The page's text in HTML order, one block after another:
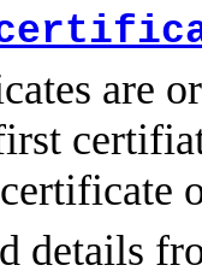
are
details